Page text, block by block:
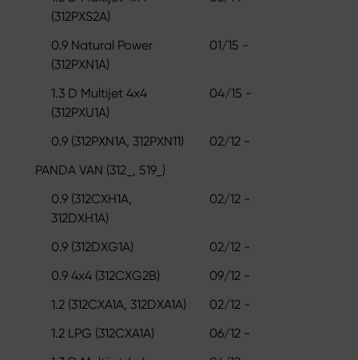
(312PXS2A)
0.9 Natural Power
(312PXN1A)
01/15 -
1.3 D Multijet 4x4
(312PXU1A)
04/15 -
0.9 (312PXN1A, 312PXN11)
02/12 -
PANDA VAN (312_, 519_)
0.9 (312CXH1A,
312DXH1A)
02/12 -
0.9 (312DXG1A)
02/12 -
0.9 4x4 (312CXG2B)
09/12 -
1.2 (312CXA1A, 312DXA1A)
02/12 -
1.2 LPG (312CXA1A)
06/12 -